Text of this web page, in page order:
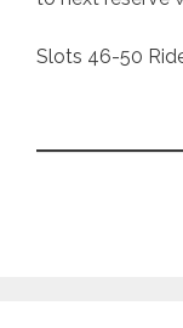
Slots 46-50